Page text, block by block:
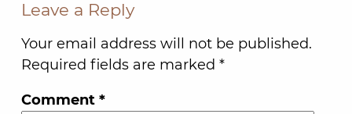
Leave a Reply
Your email address will not be published.
Required fields are marked *
Comment *